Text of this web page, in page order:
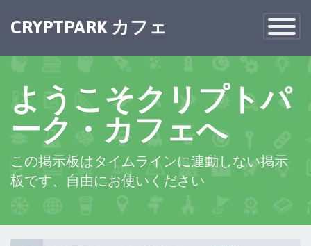
Toggle
CRYPTPARK カフェ
ようこそクリプトパ
ーク・カフェへ
この掲示板はタイムラインに連動しない掲示
板です、自由にお使いください